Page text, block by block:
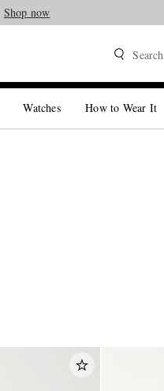
Shop now
Search
Watches How to Wear It